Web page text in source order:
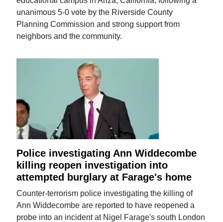
unanimous 5-0 vote by the Riverside County
Planning Commission and strong support from
neighbors and the community.
Police investigating Ann Widdecombe
killing reopen investigation into
attempted burglary at Farage's home
Counter-terrorism police investigating the killing of
Ann Widdecombe are reported to have reopened a
probe into an incident at Nigel Farage's south London